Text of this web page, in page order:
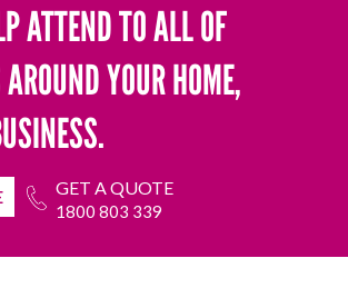
ATTEND TO ALL OF
YOUR HOME,
GET A QUOTE
1800 803 339